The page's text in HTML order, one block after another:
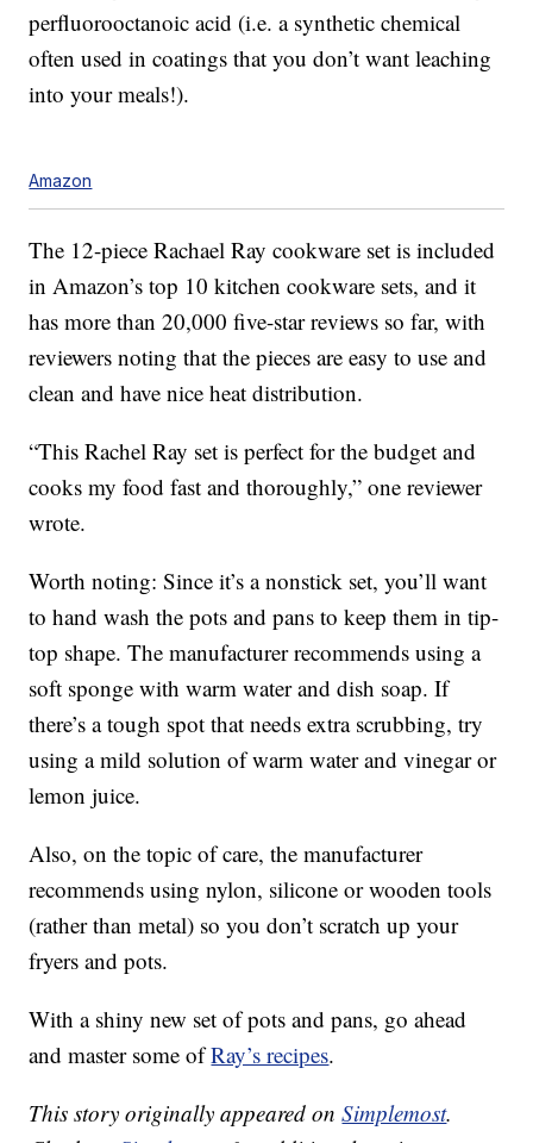
perfluorooctanoic acid (i.e. a synthetic chemical
often used in coatings that you don’t want leaching
into your meals!).
Amazon
The 12-piece Rachael Ray cookware set is included
in Amazon’s top 10 kitchen cookware sets, and it
has more than 20,000 five-star reviews so far, with
reviewers noting that the pieces are easy to use and
clean and have nice heat distribution.
“This Rachel Ray set is perfect for the budget and
cooks my food fast and thoroughly,” one reviewer
wrote.
Worth noting: Since it’s a nonstick set, you’ll want
to hand wash the pots and pans to keep them in tip-
top shape. The manufacturer recommends using a
soft sponge with warm water and dish soap. If
there’s a tough spot that needs extra scrubbing, try
using a mild solution of warm water and vinegar or
lemon juice.
Also, on the topic of care, the manufacturer
recommends using nylon, silicone or wooden tools
(rather than metal) so you don’t scratch up your
fryers and pots.
With a shiny new set of pots and pans, go ahead
and master some ofRay’s recipes.
This story originally appeared onSimplemost.